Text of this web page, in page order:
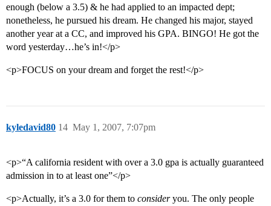
enough (below a 3.5) & he had applied to an impacted dept;
nonetheless, he pursued his dream. He changed his major, stayed
another year at a CC, and improved his GPA. BINGO! He got the
word yesterday…he’s in!</p>
<p>FOCUS on your dream and forget the rest!</p>
kyledavid80 May 1, 2007, 7:07pm
14
<p>“A california resident with over a 3.0 gpa is actually guaranteed
admission in to at least one”</p>
<p>Actually, it’s a 3.0 for them to consideryou. The only people